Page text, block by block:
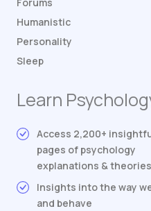
Forums
Humanistic
Personality
Sleep
Learn
Access 2,200+
pages of psychology
explanations & theories
Insights into the way
and behave